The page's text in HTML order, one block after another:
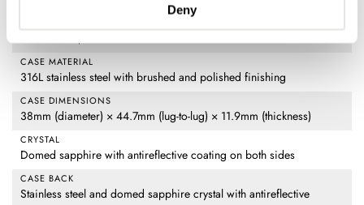
Deny
Partially transparent metalized sapphire with Ming Polar White
CASE MATERIAL
316L stainless steel with brushed and polished finishing
CASE DIMENSIONS
38mm (diameter) × 44.7mm (lug-to-lug) × 11.9mm (thickness)
CRYSTAL
Domed sapphire with antireflective coating on both sides
CASE BACK
Stainless steel and domed sapphire crystal with antireflective